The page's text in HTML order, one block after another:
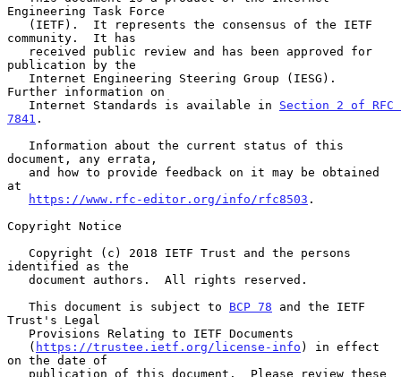
Engineering Task Force
community.  It has
publication by the
Further information on
   Internet Standards is available in
Section 2 of RFC
7841 .
document, any errata,
at
https://www.rfc-editor.org/info/rfc8503 .
Copyright Notice
identified as the
   This document is subject to
BCP 78 and the IETF
Trust's Legal
   (
https://trustee.ietf.org/license-info ) in effect
on the date of